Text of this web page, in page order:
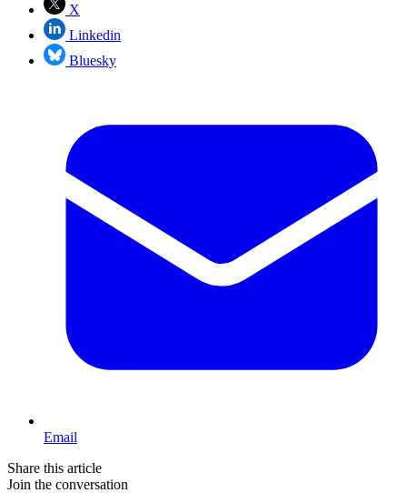
X
Linkedin
Bluesky
Email
Share this article
Join the conversation